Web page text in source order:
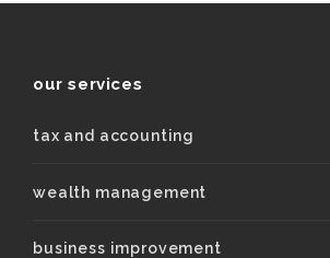
our services
tax and accounting
wealth management
business improvement